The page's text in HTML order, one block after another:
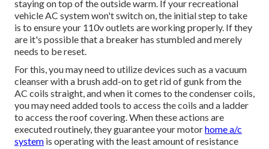
staying on top of the outside warm. If your recreational
vehicle AC system won't switch on, the initial step to take
is to ensure your 110v outlets are working properly. If they
are it's possible that a breaker has stumbled and merely
needs to be reset.
For this, you may need to utilize devices such as a vacuum
cleanser with a brush add-on to get rid of gunk from the
AC coils straight, and when it comes to the condenser coils,
you may need added tools to access the coils and a ladder
to access the roof covering. When these actions are
executed routinely, they guarantee your motorhome a/c
system is operating with the least amount of resistance